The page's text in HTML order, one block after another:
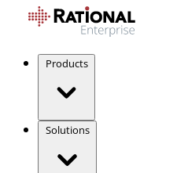
Products
Solutions